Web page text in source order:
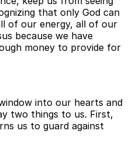
that only God can
of our energy, all of our
because we have
money to provide for
into our hearts and
two things to us. First,
us to guard against